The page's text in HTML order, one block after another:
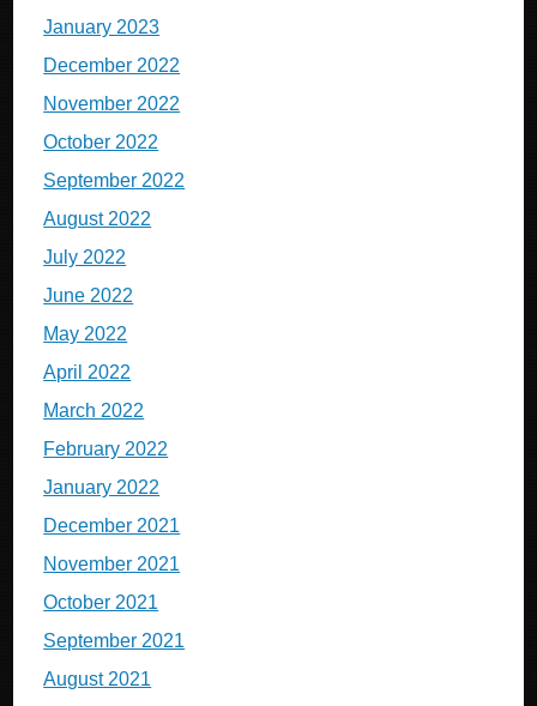
January 2023
December 2022
November 2022
October 2022
September 2022
August 2022
July 2022
June 2022
May 2022
April 2022
March 2022
February 2022
January 2022
December 2021
November 2021
October 2021
September 2021
August 2021